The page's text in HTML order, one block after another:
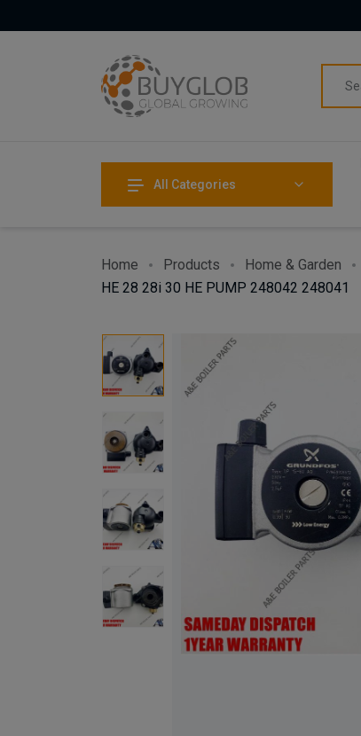
All Categories
Home Products Home & Garden
HE 28 28i 30 HE PUMP 248042 248041